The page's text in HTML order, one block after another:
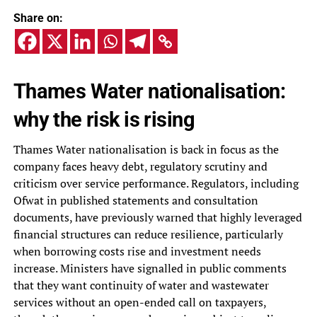
Share on:
Thames Water nationalisation:
why the risk is rising
Thames Water nationalisation is back in focus as the
company faces heavy debt, regulatory scrutiny and
criticism over service performance. Regulators, including
Ofwat in published statements and consultation
documents, have previously warned that highly leveraged
financial structures can reduce resilience, particularly
when borrowing costs rise and investment needs
increase. Ministers have signalled in public comments
that they want continuity of water and wastewater
services without an open-ended call on taxpayers,